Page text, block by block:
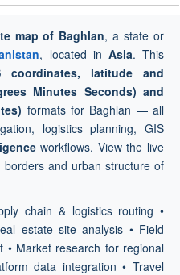
map of Baghlan, a state or
, located in Asia. This
coordinates, latitude and
Minutes Seconds) and
formats for Baghlan — all
logistics planning, GIS
workflows. View the live
and urban structure of
chain & logistics routing •
estate site analysis • Field
• Market research for regional
data integration • Travel